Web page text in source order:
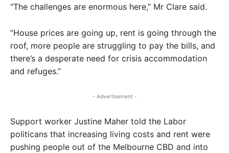
“The challenges are enormous here,” Mr Clare said.
“House prices are going up, rent is going through the
roof, more people are struggling to pay the bills, and
there’s a desperate need for crisis accommodation
and refuges.”
- Advertisement -
Support worker Justine Maher told the Labor
politicans that increasing living costs and rent were
pushing people out of the Melbourne CBD and into